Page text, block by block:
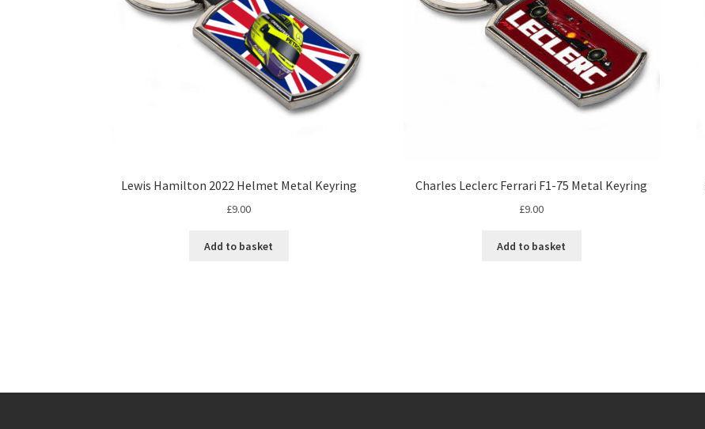
Lewis Hamilton 2022 Helmet Metal Keyring
£9.00
Add to basket
Charles Leclerc Ferrari F1-75 Metal Keyring
£9.00
Add to basket